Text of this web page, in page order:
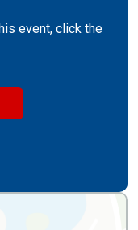
event, click the